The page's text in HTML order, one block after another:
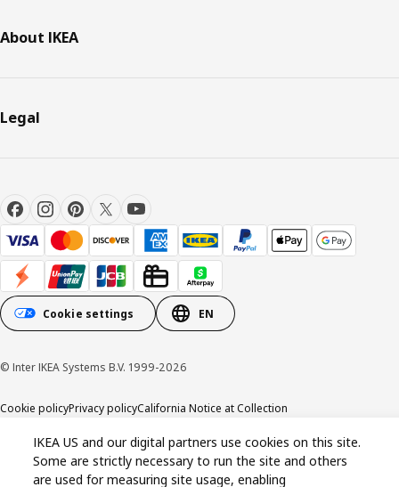
About IKEA
Legal
Cookie settings EN
© Inter IKEA Systems B.V. 1999-2026
Cookie policyPrivacy policyCalifornia Notice at Collection
IKEA US and our digital partners use cookies on this site.
Some are strictly necessary to run the site and others
are used for measuring site usage, enabling